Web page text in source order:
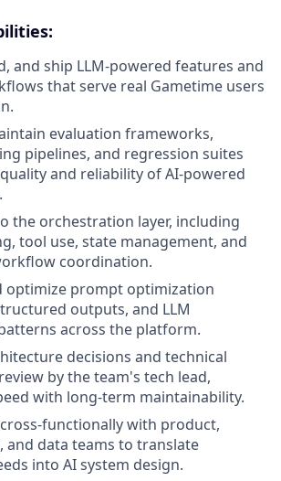
and ship LLM-powered features and
that serve real Gametime users
evaluation frameworks,
pipelines, and regression suites
and reliability of AI-powered
the orchestration layer, including
tool use, state management, and
coordination.
optimize prompt optimization
outputs, and LLM
across the platform.
decisions and technical
by the team's tech lead,
with long-term maintainability.
functionally with product,
and data teams to translate
into AI system design.